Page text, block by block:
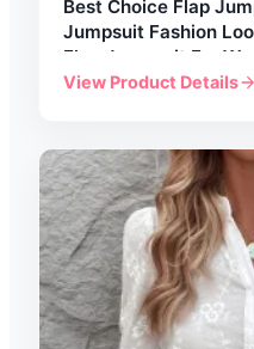
Best Choice Flap
Jumpsuit Fashion
Flap Jumpsuit For
View Product Details